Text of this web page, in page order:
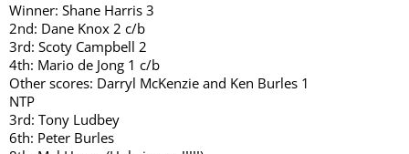
Winner: Shane Harris 3
2nd: Dane Knox 2 c/b
3rd: Scoty Campbell 2
4th: Mario de Jong 1 c/b
Other scores: Darryl McKenzie and Ken Burles 1
NTP
3rd: Tony Ludbey
6th: Peter Burles